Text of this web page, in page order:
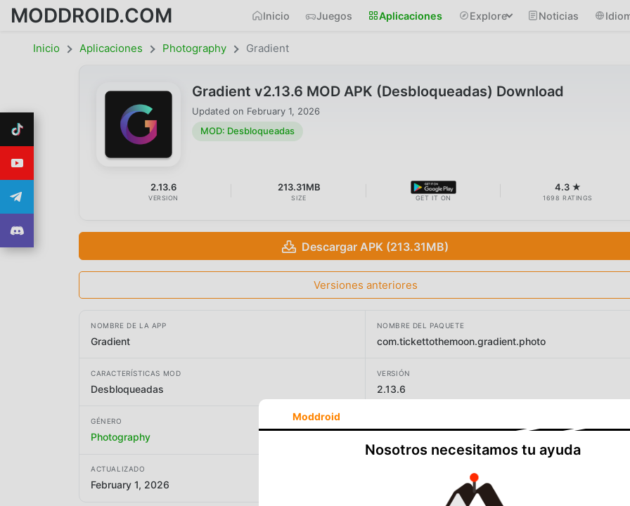
MODDROID.COM Inicio Juegos Aplicaciones Explore Noticias
Inicio Aplicaciones Photography Gradient
Gradient v2.13.6 MOD APK (Desbloqueadas) Download
Updated on February 1, 2026
MOD: Desbloqueadas
2.13.6
VERSION
213.31MB
SIZE GET IT ON
4.3 ★
1698 RATINGS
Descargar APK (213.31MB)
Versiones anteriores
NOMBRE DE LA APP
Gradient
NOMBRE DEL PAQUETE
com.tickettothemoon.gradient.photo
CARACTERÍSTICAS MOD
Desbloqueadas
VERSIÓN
2.13.6
GÉNERO
Photography
ACTUALIZADO
February 1, 2026
Moddroid
Nosotros necesitamos tu ayuda